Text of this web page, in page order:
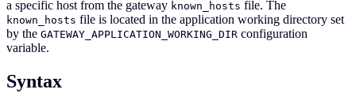
a specific host from the gateway known_hosts file. The
known_hosts file is located in the application working directory set
by the GATEWAY_APPLICATION_WORKING_DIR configuration
variable.
Syntax